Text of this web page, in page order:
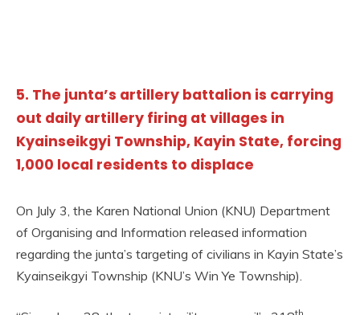
5. The junta’s artillery battalion is carrying
out daily artillery firing at villages in
Kyainseikgyi Township, Kayin State, forcing
1,000 local residents to displace
On July 3, the Karen National Union (KNU) Department
of Organising and Information released information
regarding the junta’s targeting of civilians in Kayin State’s
Kyainseikgyi Township (KNU’s Win Ye Township).